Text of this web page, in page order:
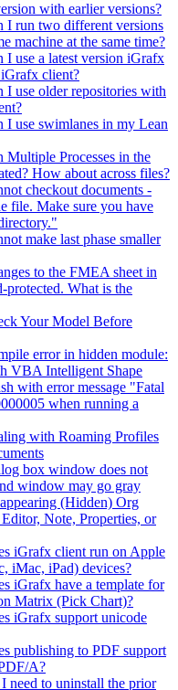
with earlier versions?
I run two different versions
machine at the same time?
I use a latest version iGrafx
client?
I use older repositories with
I use swimlanes in my Lean
Multiple Processes in the
How about across files?
checkout documents -
file. Make sure you have
make last phase smaller
to the FMEA sheet in
protected. What is the
Your Model Before
error in hidden module:
VBA Intelligent Shape
with error message "Fatal
when running a
with Roaming Profiles
box window does not
window may go gray
(Hidden) Org
Note, Properties, or
iGrafx client run on Apple
iMac, iPad) devices?
iGrafx have a template for
Matrix (Pick Chart)?
iGrafx support unicode
publishing to PDF support
A?
need to uninstall the prior